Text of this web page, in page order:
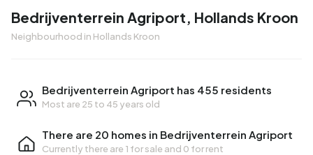
Bedrijventerrein Agriport, Hollands Kroon
Neighbourhood in Hollands Kroon
Bedrijventerrein Agriport has 455 residents
Most are 25 to 45 years old
There are 20 homes in Bedrijventerrein Agriport
Currently there are 1 for sale and 0 for rent